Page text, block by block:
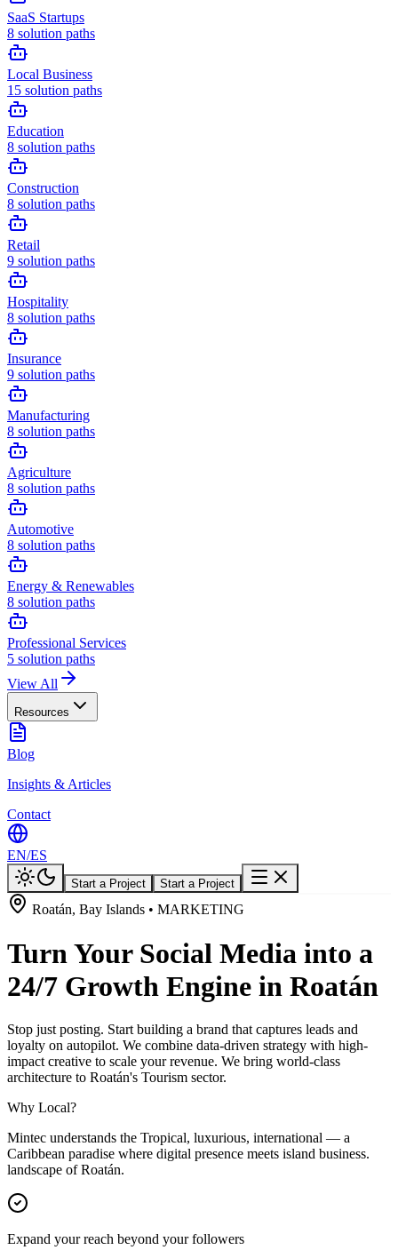
SaaS Startups
8 solution paths
Local Business
15 solution paths
Education
8 solution paths
Construction
8 solution paths
Retail
9 solution paths
Hospitality
8 solution paths
Insurance
9 solution paths
Manufacturing
8 solution paths
Agriculture
8 solution paths
Automotive
8 solution paths
Energy & Renewables
8 solution paths
Professional Services
5 solution paths
View All
Resources
Blog
Insights & Articles
Contact
EN/ES
Start a Project Start a Project
Roatán, Bay Islands • MARKETING
Turn Your Social Media into a
24/7 Growth Engine in Roatán
Stop just posting. Start building a brand that captures leads and
loyalty on autopilot. We combine data-driven strategy with high-
impact creative to scale your revenue. We bring world-class
architecture to Roatán's Tourism sector.
Why Local?
Mintec understands the Tropical, luxurious, international — a
Caribbean paradise where digital presence meets island business.
landscape of Roatán.
Expand your reach beyond your followers